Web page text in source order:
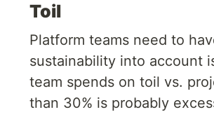
Toil
Platform teams need to
sustainability into account
team spends on toil vs.
than 30% is probably